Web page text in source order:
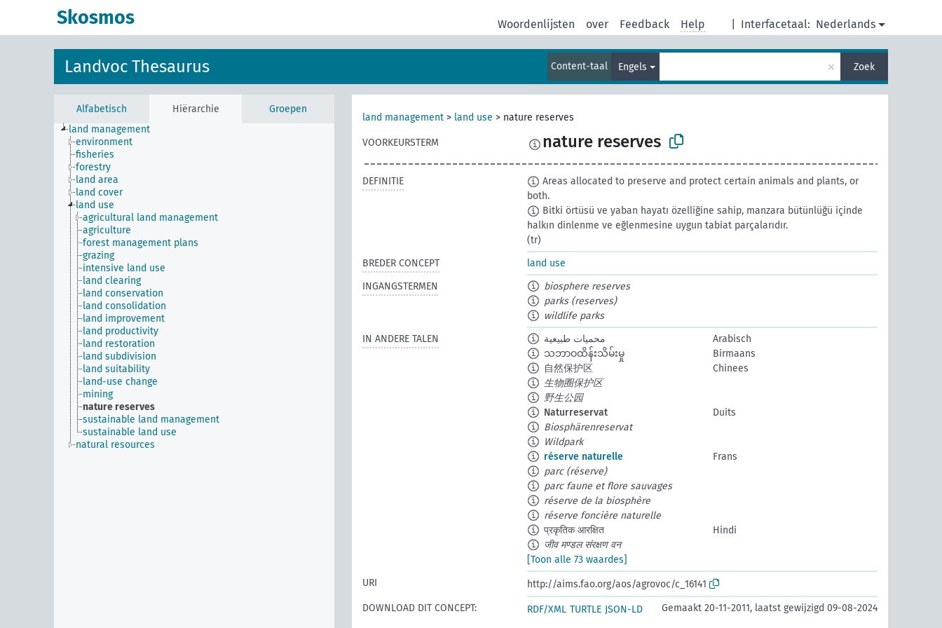
Skosmos Interfacetaal: Nederlands
Woordenlijsten over Feedback Help
Landvoc Thesaurus Content-taal Engels × Zoek
Alfabetisch Hiërarchie
Groepen
land management
environment
fisheries
forestry
land area
land cover
land use
agricultural land management
agriculture
forest management plans
grazing
intensive land use
land clearing
land conservation
land consolidation
land improvement
land productivity
land restoration
land subdivision
land suitability
land-use change
mining
nature reserves
sustainable land management
sustainable land use
natural resources
land management > land use > nature reserves
VOORKEURSTERM nature reserves
DEFINITIE
Areas allocated to preserve and protect certain animals and plants, or
both.
Bitki örtüsü ve yaban hayatı özelliğine sahip, manzara bütünlüğü içinde
halkın dinlenme ve eğlenmesine uygun tabiat parçalarıdır.
(tr)
BREDER CONCEPT
land use
INGANGSTERMEN
biosphere reserves
parks (reserves)
wildlife parks
IN ANDERE TALEN
محميات طبيعية
Arabisch
သဘာဝထိန်းသိမ်းမှု
Birmaans
自然保护区
Chinees
生物圈保护区
野生公园
Naturreservat
Duits
Biosphärenreservat
Wildpark
réserve naturelle
Frans
parc (réserve)
parc faune et flore sauvages
réserve de la biosphère
réserve foncière naturelle
प्रकृतिक आरक्षित
Hindi
जीव मण्डल संरक्षण वन
[Toon alle 73 waardes]
URI
http://aims.fao.org/aos/agrovoc/c_16141
DOWNLOAD DIT CONCEPT:
RDF/XML TURTLE JSON-LD Gemaakt 20-11-2011, laatst gewijzigd 09-08-2024